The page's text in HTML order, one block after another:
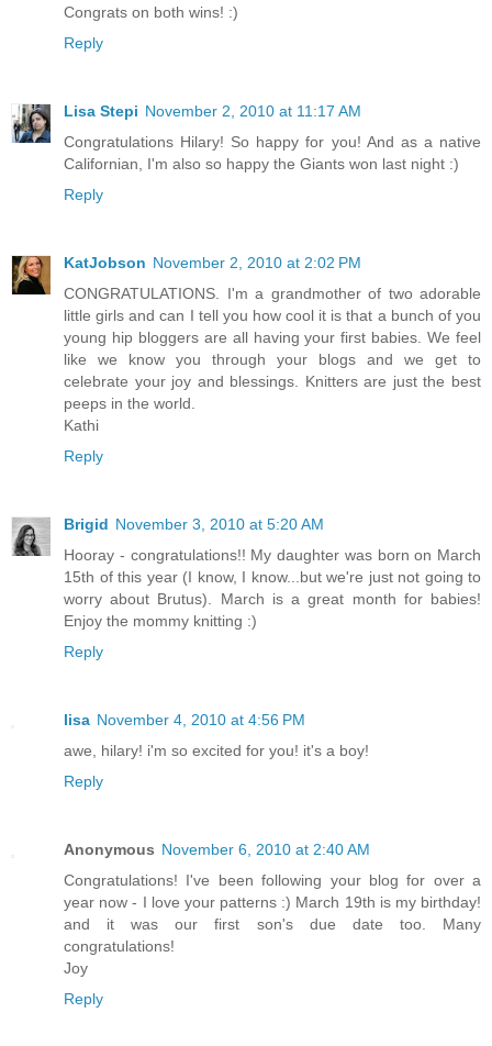
Congrats on both wins! :)
Reply
Lisa Stepi November 2, 2010 at 11:17 AM
Congratulations Hilary! So happy for you! And as a native
Californian, I'm also so happy the Giants won last night :)
Reply
KatJobson November 2, 2010 at 2:02 PM
CONGRATULATIONS. I'm a grandmother of two adorable
little girls and can I tell you how cool it is that a bunch of you
young hip bloggers are all having your first babies. We feel
like we know you through your blogs and we get to
celebrate your joy and blessings. Knitters are just the best
peeps in the world.
Kathi
Reply
Brigid November 3, 2010 at 5:20 AM
Hooray - congratulations!! My daughter was born on March
15th of this year (I know, I know...but we're just not going to
worry about Brutus). March is a great month for babies!
Enjoy the mommy knitting :)
Reply
lisa November 4, 2010 at 4:56 PM
awe, hilary! i'm so excited for you! it's a boy!
Reply
Anonymous November 6, 2010 at 2:40 AM
Congratulations! I've been following your blog for over a
year now - I love your patterns :) March 19th is my birthday!
and it was our first son's due date too. Many
congratulations!
Joy
Reply